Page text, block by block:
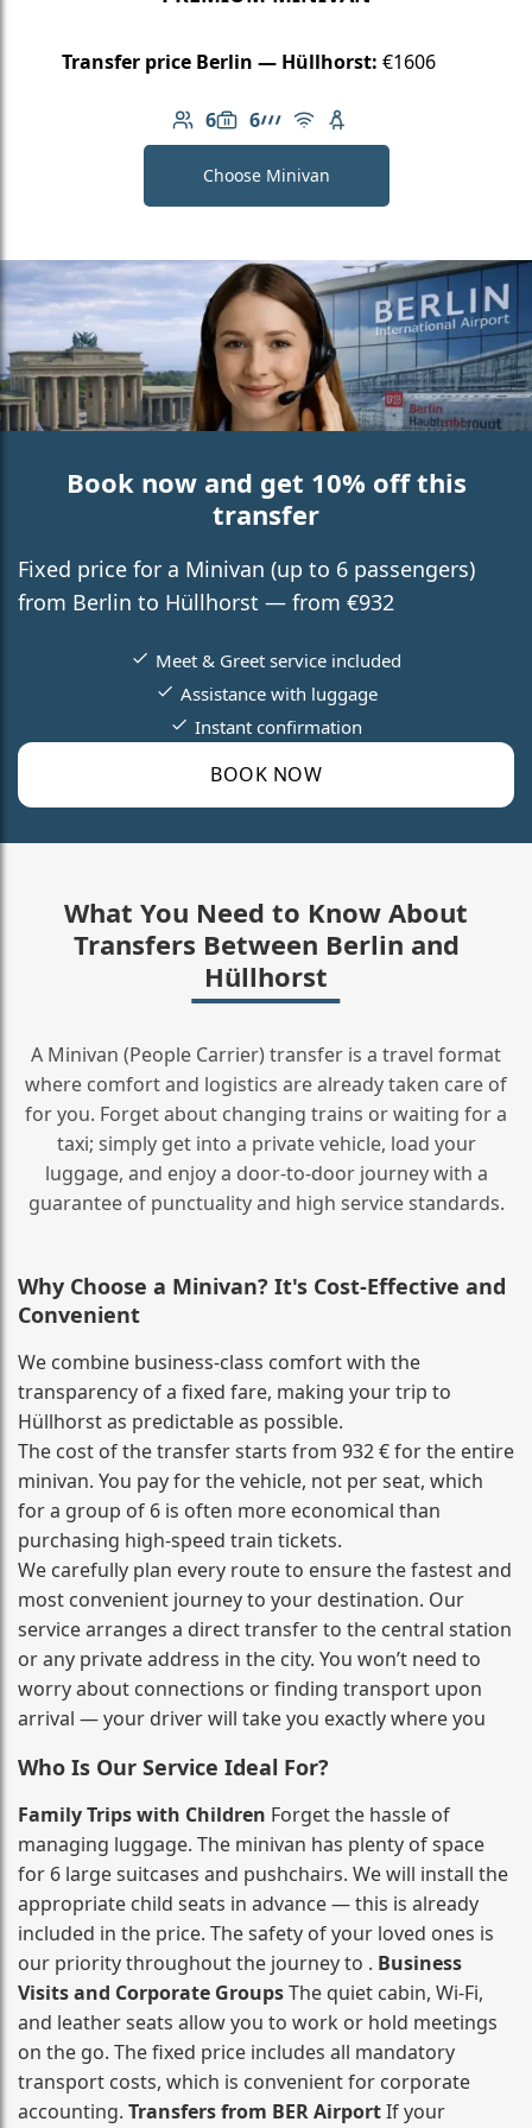
Transfer price Berlin — Hüllhorst: €1606
6
Number of passengers: 6
6
Luggage capacity: 6
AMG Line
Free Wi-Fi
Child seat available
Choose Minivan
Book now and get 10% off this
transfer
Fixed price for a Minivan (up to 6 passengers)
from Berlin to Hüllhorst — from €932
BOOK NOW
Meet & Greet service included
Assistance with luggage
Instant confirmation
What You Need to Know About
Transfers Between Berlin and
Hüllhorst
A Minivan (People Carrier) transfer is a travel format
where comfort and logistics are already taken care of
for you. Forget about changing trains or waiting for a
taxi; simply get into a private vehicle, load your
luggage, and enjoy a door‑to‑door journey with a
guarantee of punctuality and high service standards.
Why Choose a Minivan? It's Cost‑Effective and
Convenient
We combine business‑class comfort with the
transparency of a fixed fare, making your trip to
Hüllhorst as predictable as possible.
The cost of the transfer starts from 932 € for the entire
minivan. You pay for the vehicle, not per seat, which
for a group of 6 is often more economical than
purchasing high‑speed train tickets.
We carefully plan every route to ensure the fastest and
most convenient journey to your destination. Our
service arranges a direct transfer to the central station
or any private address in the city. You won’t need to
worry about connections or finding transport upon
arrival — your driver will take you exactly where you
Who Is Our Service Ideal For?
Family Trips with Children Forget the hassle of
managing luggage. The minivan has plenty of space
for 6 large suitcases and pushchairs. We will install the
appropriate child seats in advance — this is already
included in the price. The safety of your loved ones is
our priority throughout the journey to . Business
Visits and Corporate GroupsThe quiet cabin, Wi‑Fi,
and leather seats allow you to work or hold meetings
on the go. The fixed price includes all mandatory
transport costs, which is convenient for corporate
accounting. Transfers from BER AirportIf your